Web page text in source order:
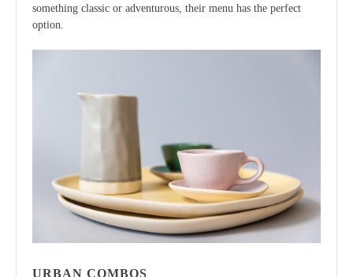
something classic or adventurous, their menu has the perfect
option.
URBAN COMBOS